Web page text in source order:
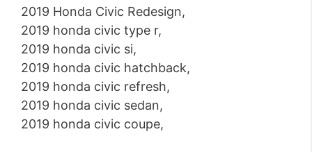
2019 Honda Civic Redesign,
2019 honda civic type r,
2019 honda civic si,
2019 honda civic hatchback,
2019 honda civic refresh,
2019 honda civic sedan,
2019 honda civic coupe,